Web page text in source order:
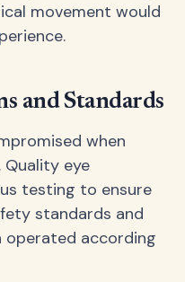
movement would
and Standards
when
Quality eye
testing to ensure
standards and
operated according